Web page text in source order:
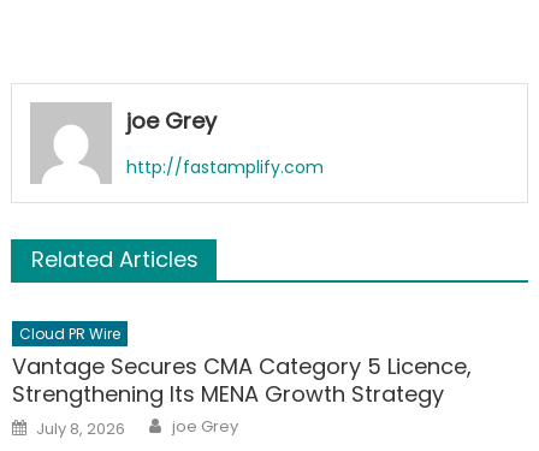
joe Grey
http://fastamplify.com
Related Articles
Cloud PR Wire
Vantage Secures CMA Category 5 Licence,
Strengthening Its MENA Growth Strategy
Posted
on
July 8, 2026 Author
joe Grey